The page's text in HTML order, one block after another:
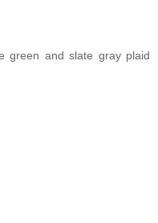
green and slate gray plaid